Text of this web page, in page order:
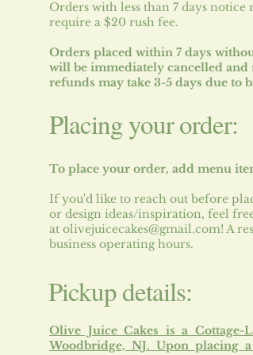
Orders with less than 7 days
require a $20 rush fee.
Orders placed within 7 days
will be immediately cancelled and
refunds may take 3-5 days due to
Placing your order:
To place your order, add menu
If you'd like to reach out before
or design ideas/inspiration, feel
at olivejuicecakes@gmail.com! A
business operating hours.
Pickup details:
Olive Juice Cakes is a Cottage-
Woodbridge, NJ. Upon placing